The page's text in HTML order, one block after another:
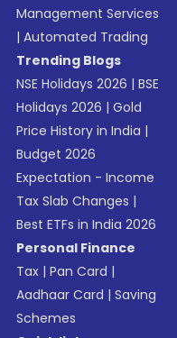
Management Services
|Automated Trading
Trending Blogs
NSE Holidays 2026 |BSE
Holidays 2026 |Gold
Price History in India |
Budget 2026
Expectation - Income
Tax Slab Changes |
Best ETFs in India 2026
Personal Finance
Tax |Pan Card |
Aadhaar Card |Saving
Schemes